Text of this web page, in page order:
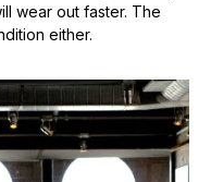
wear out faster. The
either.